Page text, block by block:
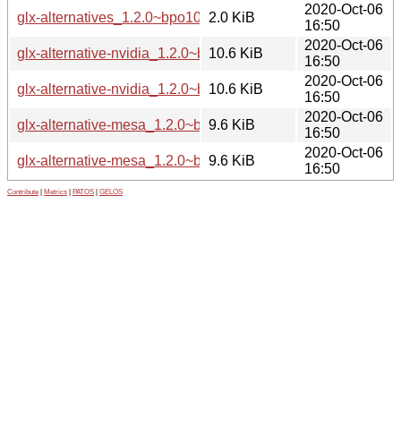
glx-alternatives_1.2.0~bpo10+1.dsc
2.0 KiB
2020-Oct-06
16:50
glx-alternative-nvidia_1.2.0~bpo10+1_i386.deb
10.6 KiB
2020-Oct-06
16:50
glx-alternative-nvidia_1.2.0~bpo10+1_amd64.deb
10.6 KiB
2020-Oct-06
16:50
glx-alternative-mesa_1.2.0~bpo10+1_i386.deb
9.6 KiB
2020-Oct-06
16:50
glx-alternative-mesa_1.2.0~bpo10+1_amd64.deb
9.6 KiB
2020-Oct-06
16:50
Contribute Metrics PATOS GELOS